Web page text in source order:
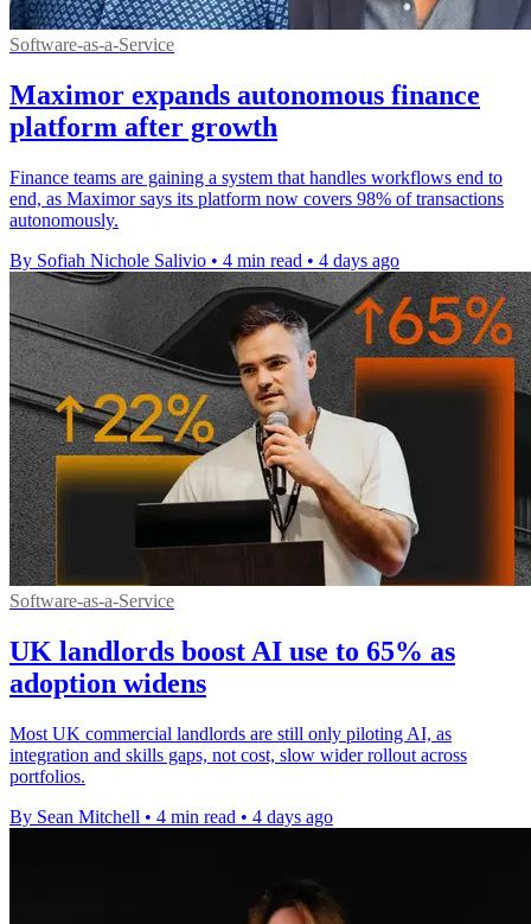
Software-as-a-Service
Maximor expands autonomous finance
platform after growth
Finance teams are gaining a system that handles workflows end to
end, as Maximor says its platform now covers 98% of transactions
autonomously.
By Sofiah Nichole Salivio • 4 min read • 4 days ago
Software-as-a-Service
UK landlords boost AI use to 65% as
adoption widens
Most UK commercial landlords are still only piloting AI, as
integration and skills gaps, not cost, slow wider rollout across
portfolios.
By Sean Mitchell • 4 min read • 4 days ago